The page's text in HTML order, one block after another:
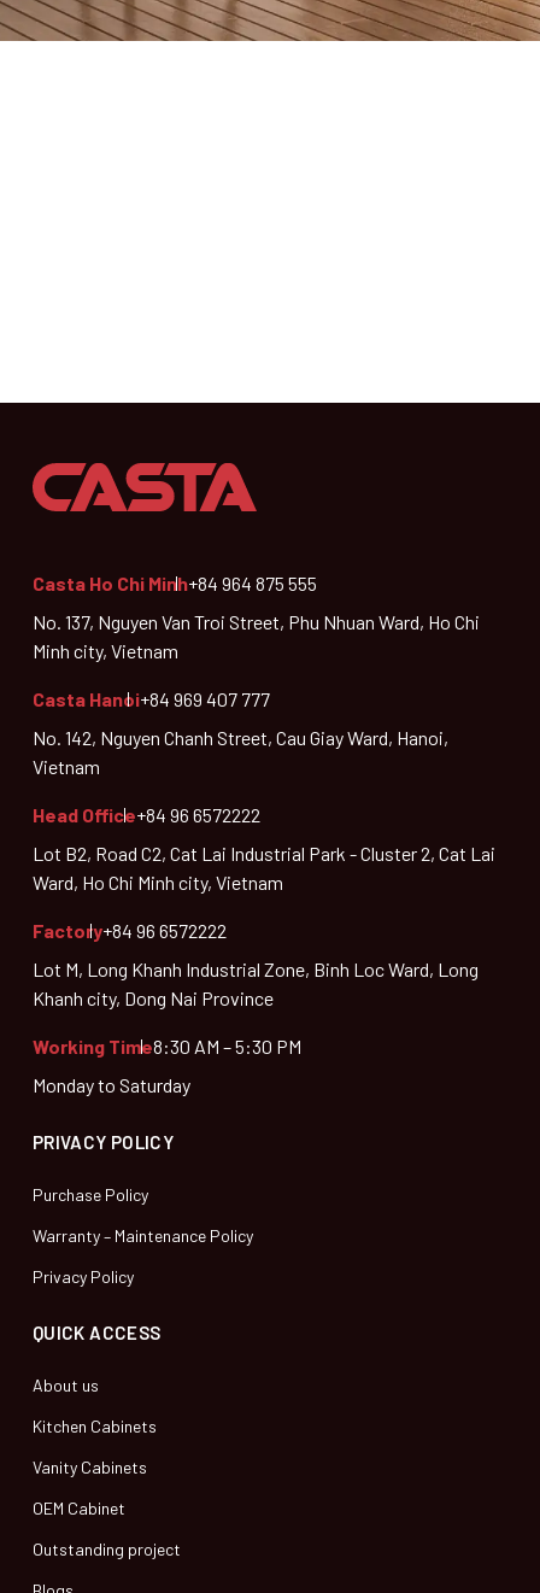
Casta Ho Chi Minh+84 964 875 555
No. 137, Nguyen Van Troi Street, Phu Nhuan Ward, Ho Chi
Minh city, Vietnam
Casta Hanoi+84 969 407 777
No. 142, Nguyen Chanh Street, Cau Giay Ward, Hanoi,
Vietnam
Head Office+84 96 6572222
Lot B2, Road C2, Cat Lai Industrial Park - Cluster 2, Cat Lai
Ward, Ho Chi Minh city, Vietnam
Factory+84 96 6572222
Lot M, Long Khanh Industrial Zone, Binh Loc Ward, Long
Khanh city, Dong Nai Province
Working Time8:30 AM – 5:30 PM
Monday to Saturday
PRIVACY POLICY
Purchase Policy
Warranty – Maintenance Policy
Privacy Policy
QUICK ACCESS
About us
Kitchen Cabinets
Vanity Cabinets
OEM Cabinet
Outstanding project